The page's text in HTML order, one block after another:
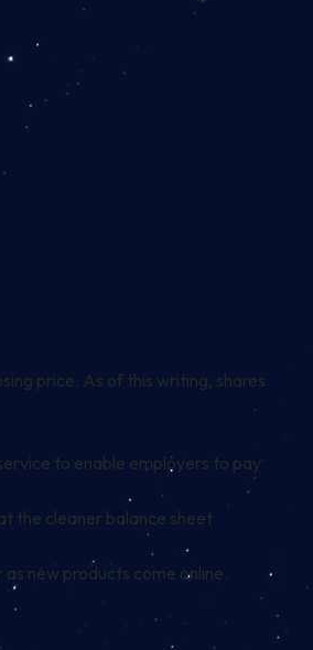
price. As of this writing, shares
to enable employers to pay
the cleaner balance sheet
new products come online.